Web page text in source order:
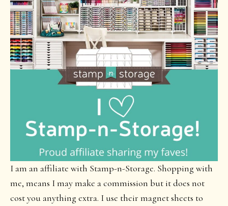
I am an affiliate with Stamp-n-Storage. Shopping with
me, means I may make a commission but it does not
cost you anything extra. I use their magnet sheets to